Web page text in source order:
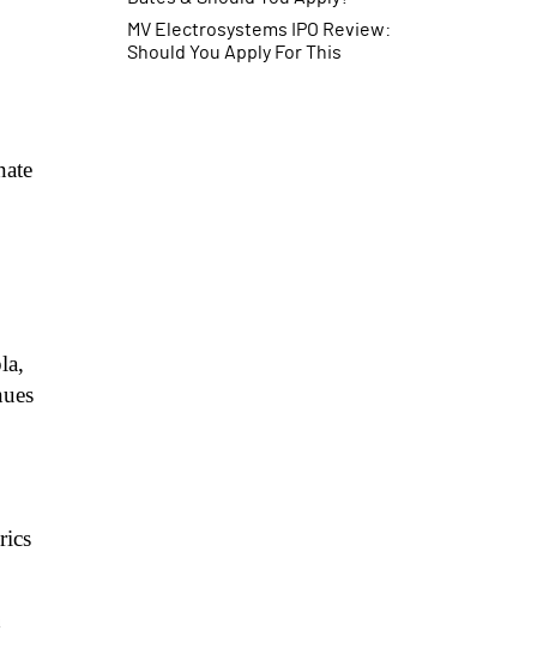
MV Electrosystems IPO Review:
Should You Apply For This